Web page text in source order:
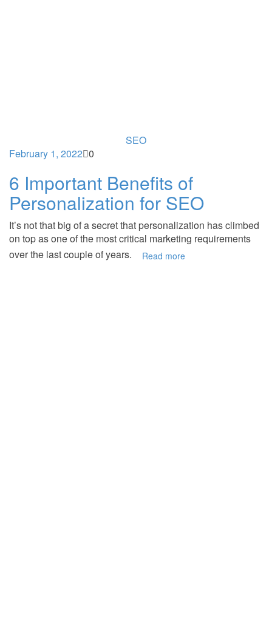
SEO
February 1, 2022 0
6 Important Benefits of
Personalization for SEO
It’s not that big of a secret that personalization has climbed
on top as one of the most critical marketing requirements
over the last couple of years.
Read more